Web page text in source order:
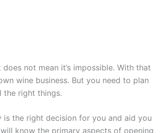
not mean it’s impossible. With that
wine business. But you need to plan
the right things.
the right decision for you and aid you
know the primary aspects of opening